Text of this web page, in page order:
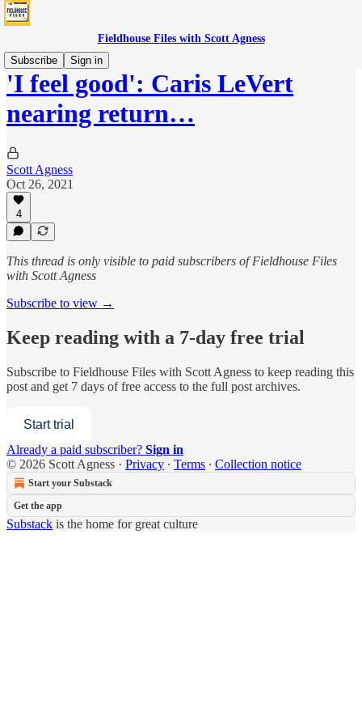
Fieldhouse Files with Scott Agness
Subscribe
Sign in
'I feel good': Caris LeVert
nearing return…
Scott Agness
Oct 26, 2021
4
This thread is only visible to paid subscribers of Fieldhouse Files
with Scott Agness
Subscribe to view →
Keep reading with a 7-day free trial
Subscribe to Fieldhouse Files with Scott Agness to keep reading this
post and get 7 days of free access to the full post archives.
Start trial
Already a paid subscriber? Sign in
© 2026 Scott Agness · Privacy ∙ Terms ∙ Collection notice
Start your Substack
Get the app
Substack is the home for great culture